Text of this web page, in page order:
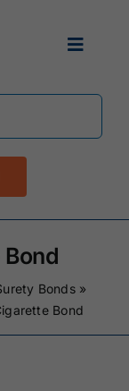
Toggle
Bonds»
Bond